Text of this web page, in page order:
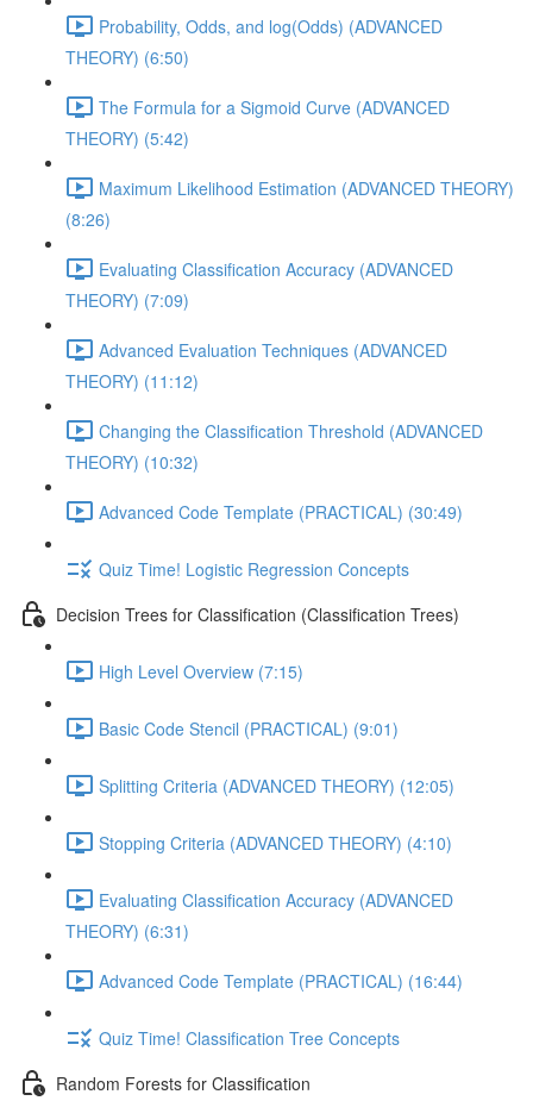
Probability, Odds, and log(Odds) (ADVANCED
THEORY) (6:50)
The Formula for a Sigmoid Curve (ADVANCED
THEORY) (5:42)
Maximum Likelihood Estimation (ADVANCED THEORY)
(8:26)
Evaluating Classification Accuracy (ADVANCED
THEORY) (7:09)
Advanced Evaluation Techniques (ADVANCED
THEORY) (11:12)
Changing the Classification Threshold (ADVANCED
THEORY) (10:32)
Advanced Code Template (PRACTICAL) (30:49)
Quiz Time! Logistic Regression Concepts
Decision Trees for Classification (Classification Trees)
High Level Overview (7:15)
Basic Code Stencil (PRACTICAL) (9:01)
Splitting Criteria (ADVANCED THEORY) (12:05)
Stopping Criteria (ADVANCED THEORY) (4:10)
Evaluating Classification Accuracy (ADVANCED
THEORY) (6:31)
Advanced Code Template (PRACTICAL) (16:44)
Quiz Time! Classification Tree Concepts
Random Forests for Classification